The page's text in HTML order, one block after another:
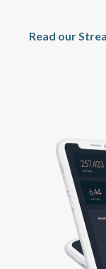
Read our